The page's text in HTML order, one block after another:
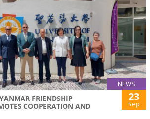
NEWS
FRIENDSHIP
COOPERATION AND
23
Sep